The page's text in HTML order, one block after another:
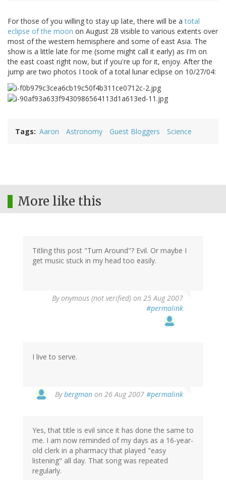
For those of you willing to stay up late, there will be atotal
eclipse of the moon on August 28 visible to various extents over
most of the western hemisphere and some of east Asia. The
show is a little late for me (some might call it early) as I'm on
the east coast right now, but if you're up for it, enjoy. After the
jump are two photos I took of a total lunar eclipse on 10/27/04:
Tags Aaron Astronomy Guest Bloggers Science
More like this
Titling this post "Turn Around"? Evil. Or maybe I
get music stuck in my head too easily.
Byonymous (not verified) on 25 Aug 2007
#permalink
I live to serve.
Bybergman on 26 Aug 2007 #permalink
Yes, that title is evil since it has done the same to
me. I am now reminded of my days as a 16-year-
old clerk in a pharmacy that played "easy
listening" all day. That song was repeated
regularly.